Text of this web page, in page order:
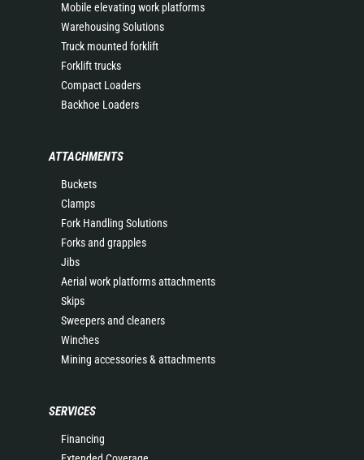
Mobile elevating work platforms
Warehousing Solutions
Truck mounted forklift
Forklift trucks
Compact Loaders
Backhoe Loaders
ATTACHMENTS
Buckets
Clamps
Fork Handling Solutions
Forks and grapples
Jibs
Aerial work platforms attachments
Skips
Sweepers and cleaners
Winches
Mining accessories & attachments
SERVICES
Financing